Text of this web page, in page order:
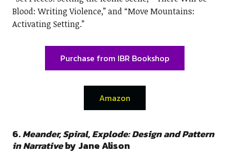
Blood: Writing Violence,” and “Move Mountains:
Activating Setting.”
Purchase from IBR Bookshop
Amazon
6.Meander, Spiral, Explode: Design and Pattern
in Narrativeby Jane Alison